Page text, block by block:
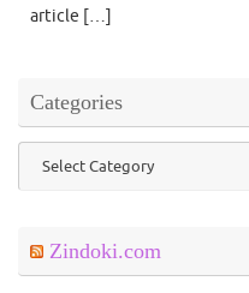
article […]
Categories
Categories
Zindoki.com